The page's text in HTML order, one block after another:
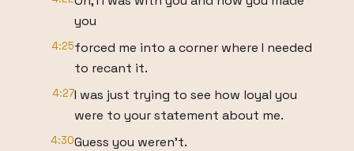
you
4:25forced me into a corner where I needed
to recant it.
4:27I was just trying to see how loyal you
were to your statement about me.
4:30Guess you weren't.